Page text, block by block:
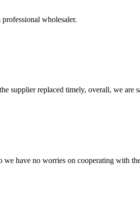
wholesaler.
supplier replaced timely, overall, we are
we have no worries on cooperating with